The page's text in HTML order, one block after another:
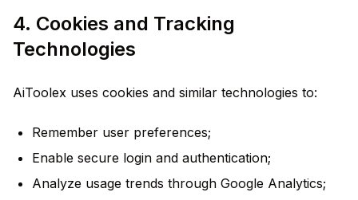
4. Cookies and Tracking
Technologies
AiToolex uses cookies and similar technologies to:
Remember user preferences;
Enable secure login and authentication;
Analyze usage trends through Google Analytics;